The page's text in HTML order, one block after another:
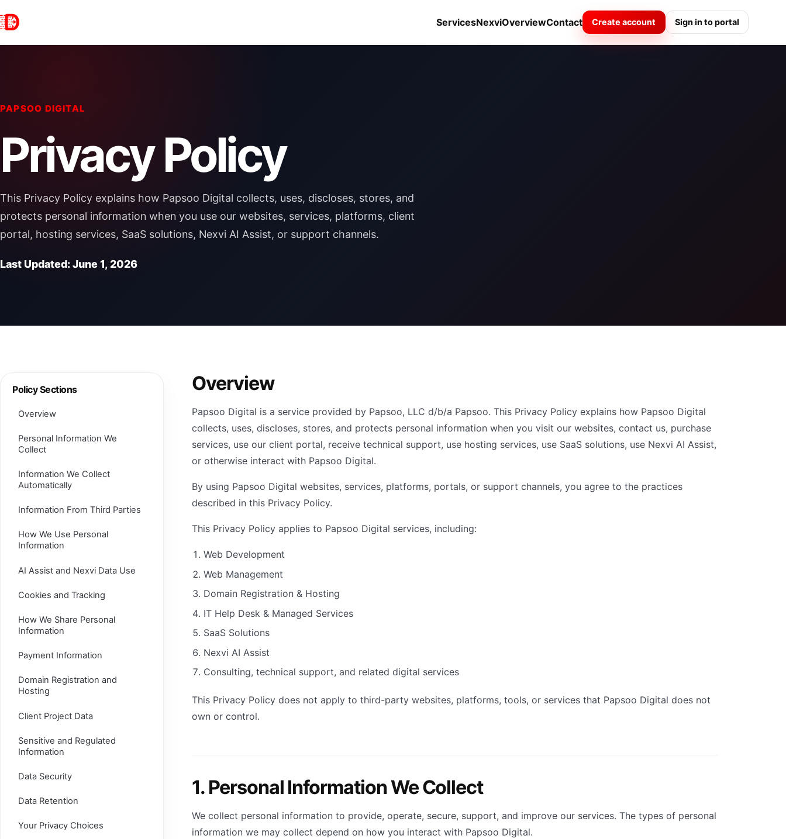
ServicesNexviOverviewContact Create account Sign in to portal
PAPSOO DIGITAL
Privacy Policy
This Privacy Policy explains how Papsoo Digital collects, uses, discloses, stores, and
protects personal information when you use our websites, services, platforms, client
portal, hosting services, SaaS solutions, Nexvi AI Assist, or support channels.
Last Updated: June 1, 2026
Policy Sections
Overview
Personal Information We
Collect
Information We Collect
Automatically
Information From Third Parties
How We Use Personal
Information
AI Assist and Nexvi Data Use
Cookies and Tracking
How We Share Personal
Information
Payment Information
Domain Registration and
Hosting
Client Project Data
Sensitive and Regulated
Information
Data Security
Data Retention
Your Privacy Choices
Overview
Papsoo Digital is a service provided by Papsoo, LLC d/b/a Papsoo. This Privacy Policy explains how Papsoo Digital
collects, uses, discloses, stores, and protects personal information when you visit our websites, contact us, purchase
services, use our client portal, receive technical support, use hosting services, use SaaS solutions, use Nexvi AI Assist,
or otherwise interact with Papsoo Digital.
By using Papsoo Digital websites, services, platforms, portals, or support channels, you agree to the practices
described in this Privacy Policy.
This Privacy Policy applies to Papsoo Digital services, including:
Web Development
Web Management
Domain Registration & Hosting
IT Help Desk & Managed Services
SaaS Solutions
Nexvi AI Assist
Consulting, technical support, and related digital services
This Privacy Policy does not apply to third-party websites, platforms, tools, or services that Papsoo Digital does not
own or control.
1. Personal Information We Collect
We collect personal information to provide, operate, secure, support, and improve our services. The types of personal
information we may collect depend on how you interact with Papsoo Digital.